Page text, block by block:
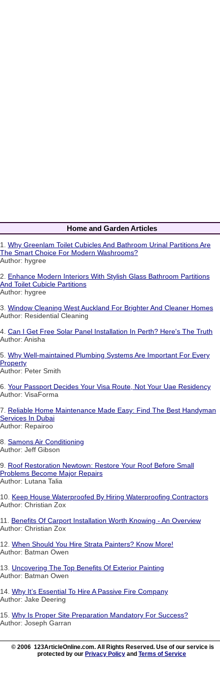
Home and Garden Articles
1. Why Greenlam Toilet Cubicles And Bathroom Urinal Partitions Are
The Smart Choice For Modern Washrooms?
Author: hygree
2. Enhance Modern Interiors With Stylish Glass Bathroom Partitions
And Toilet Cubicle Partitions
Author: hygree
3. Window Cleaning West Auckland For Brighter And Cleaner Homes
Author: Residential Cleaning
4. Can I Get Free Solar Panel Installation In Perth? Here's The Truth
Author: Anisha
5. Why Well-maintained Plumbing Systems Are Important For Every
Property
Author: Peter Smith
6. Your Passport Decides Your Visa Route, Not Your Uae Residency
Author: VisaForma
7. Reliable Home Maintenance Made Easy: Find The Best Handyman
Services In Dubai
Author: Repairoo
8. Samons Air Conditioning
Author: Jeff Gibson
9. Roof Restoration Newtown: Restore Your Roof Before Small
Problems Become Major Repairs
Author: Lutana Talia
10. Keep House Waterproofed By Hiring Waterproofing Contractors
Author: Christian Zox
11. Benefits Of Carport Installation Worth Knowing - An Overview
Author: Christian Zox
12. When Should You Hire Strata Painters? Know More!
Author: Batman Owen
13. Uncovering The Top Benefits Of Exterior Painting
Author: Batman Owen
14. Why It’s Essential To Hire A Passive Fire Company
Author: Jake Deering
15. Why Is Proper Site Preparation Mandatory For Success?
Author: Joseph Garran
© 2006 123ArticleOnline.com. All Rights Reserved. Use of our service is
protected by our Privacy Policy and Terms of Service